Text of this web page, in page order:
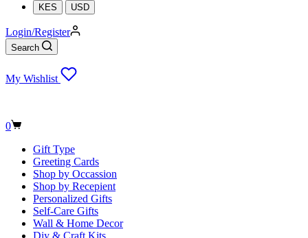
KES USD
Login/Register
Search
My Wishlist
Shopping
0
Gift Type
Greeting Cards
Shop by Occassion
Shop by Recepient
Personalized Gifts
Self-Care Gifts
Wall & Home Decor
Diy & Craft Kits